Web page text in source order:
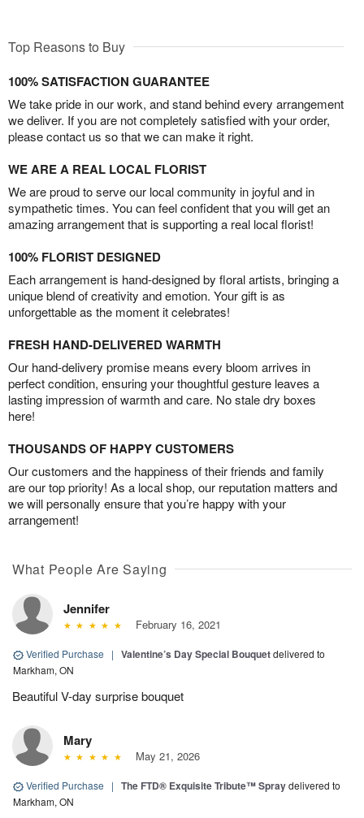
Top Reasons to Buy
100% SATISFACTION GUARANTEE
We take pride in our work, and stand behind every arrangement
we deliver. If you are not completely satisfied with your order,
please contact us so that we can make it right.
WE ARE A REAL LOCAL FLORIST
We are proud to serve our local community in joyful and in
sympathetic times. You can feel confident that you will get an
amazing arrangement that is supporting a real local florist!
100% FLORIST DESIGNED
Each arrangement is hand-designed by floral artists, bringing a
unique blend of creativity and emotion. Your gift is as
unforgettable as the moment it celebrates!
FRESH HAND-DELIVERED WARMTH
Our hand-delivery promise means every bloom arrives in
perfect condition, ensuring your thoughtful gesture leaves a
lasting impression of warmth and care. No stale dry boxes
here!
THOUSANDS OF HAPPY CUSTOMERS
Our customers and the happiness of their friends and family
are our top priority! As a local shop, our reputation matters and
we will personally ensure that you’re happy with your
arrangement!
What People Are Saying
Jennifer
February 16, 2021
Verified Purchase | Valentine’s Day Special Bouquetdelivered to
Markham, ON
Beautiful V-day surprise bouquet
Mary
May 21, 2026
Verified Purchase | The FTD® Exquisite Tribute™ Spraydelivered to
Markham, ON